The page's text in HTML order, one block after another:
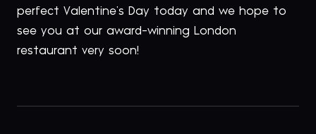
perfect Valentine’s Day today and we hope to
see you at our award-winning London
restaurant very soon!